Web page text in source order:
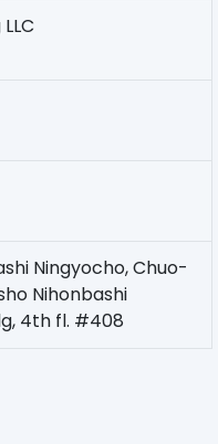
Ningyocho, Chuo-
Nihonbashi
4th fl. #408